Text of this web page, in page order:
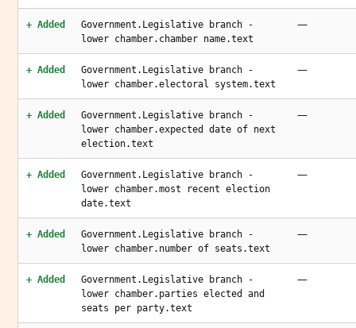
+ Added
Government.Legislative branch -
lower chamber.chamber name.text
—
+ Added
Government.Legislative branch -
lower chamber.electoral system.text
—
+ Added
Government.Legislative branch -
lower chamber.expected date of next
election.text
—
+ Added
Government.Legislative branch -
lower chamber.most recent election
date.text
—
+ Added
Government.Legislative branch -
lower chamber.number of seats.text
—
+ Added
Government.Legislative branch -
lower chamber.parties elected and
seats per party.text
—